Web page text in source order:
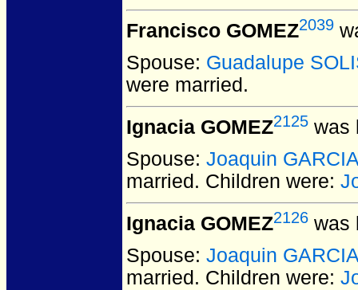
Francisco GOMEZ2039
Spouse: Guadalupe
were married.
Ignacia GOMEZ2125 was
Spouse: Joaquin
married. Children were:
Ignacia GOMEZ2126 was
Spouse: Joaquin
married. Children were: